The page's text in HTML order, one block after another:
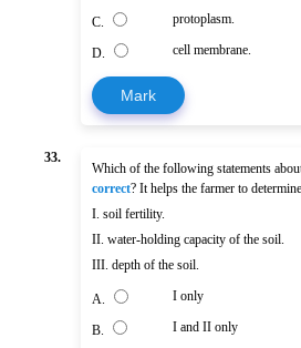
C. protoplasm.
D. cell membrane.
Mark
33.
Which of the following statements
correct? It helps the farmer to determine
I. soil fertility.
II. water-holding capacity of the soil.
III. depth of the soil.
A. I only
B. I and II only